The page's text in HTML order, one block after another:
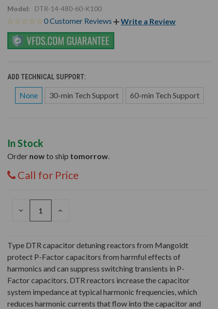
Model:
DTR-14-480-60-K100
0 Customer Reviews Write a Review
ADD TECHNICAL SUPPORT:
None 30-min Tech Support 60-min Tech Support
In Stock
Order nowto ship tomorrow.
Call for Price
DECREASE
INCREASE
Type DTR capacitor detuning reactors from Mangoldt
protect P-Factor capacitors from harmful effects of
harmonics and can suppress switching transients in P-
Factor capacitors. DTR reactors increase the capacitor
system impedance at typical harmonic frequencies, which
reduces harmonic currents that flow into the capacitor and